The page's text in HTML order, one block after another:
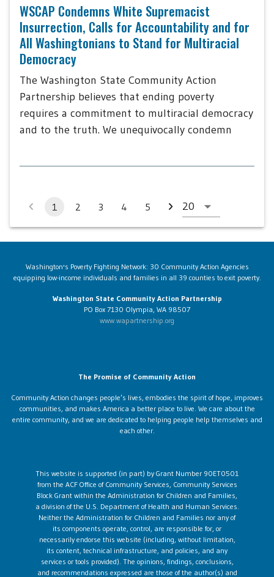
WSCAP Condemns White Supremacist
Insurrection, Calls for Accountability and for
All Washingtonians to Stand for Multiracial
Democracy
The Washington State Community Action
Partnership believes that ending poverty
requires a commitment to multiracial democracy
and to the truth. We unequivocally condemn
1 2 3 4 5
Washington's Poverty Fighting Network: 30 Community Action Agencies
equipping low-income individuals and families in all 39 counties to exit poverty.
Washington State Community Action Partnership
PO Box 7130 Olympia, WA 98507
www.wapartnership.org
The Promise of Community Action
Community Action changes people’s lives, embodies the spirit of hope, improves
communities, and makes America a better place to live. We care about the
entire community, and we are dedicated to helping people help themselves and
each other.
This website is supported (in part) by Grant Number 90ET0501
from the ACF Office of Community Services, Community Services
Block Grant within the Administration for Children and Families,
a division of the U.S. Department of Health and Human Services.
Neither the Administration for Children and Families nor any of
its components operate, control, are responsible for, or
necessarily endorse this website (including, without limitation,
its content, technical infrastructure, and policies, and any
services or tools provided). The opinions, findings, conclusions,
and recommendations expressed are those of the author(s) and